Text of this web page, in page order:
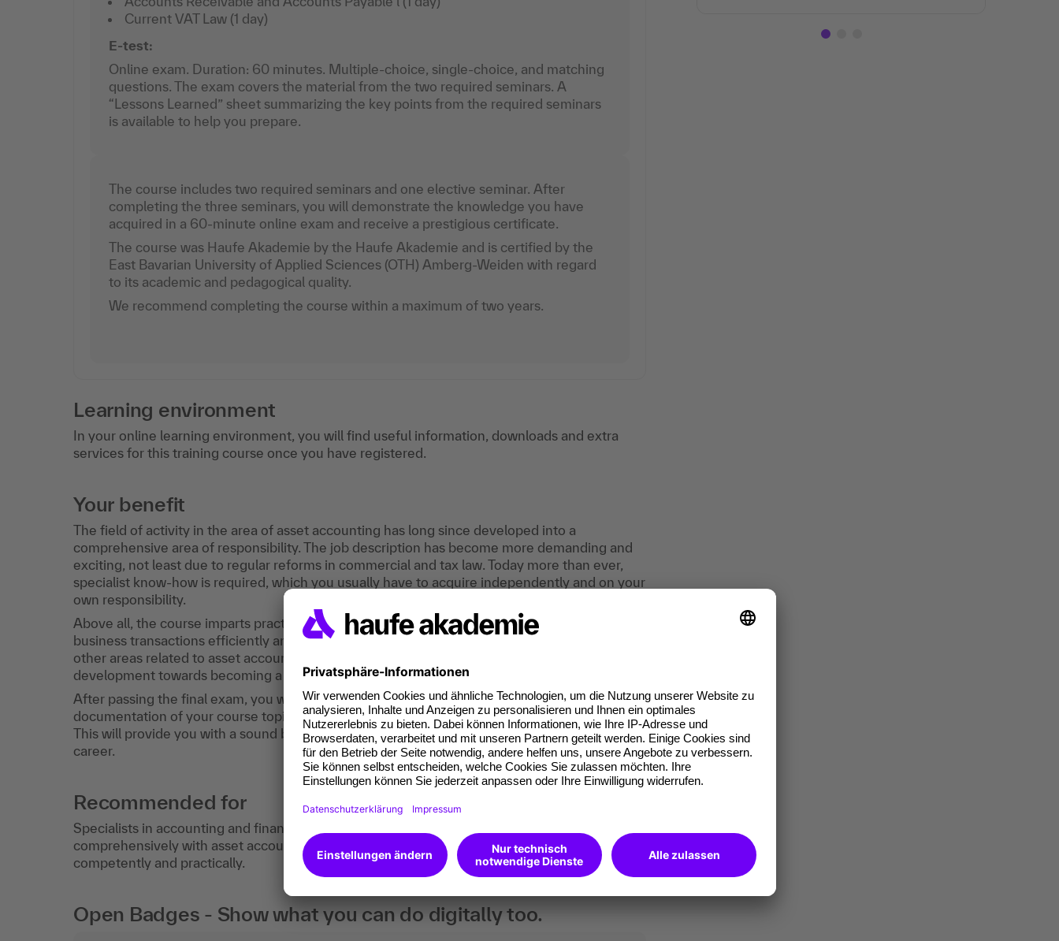
Current VAT Law (1 day)
E-test:
Online exam. Duration: 60 minutes. Multiple-choice, single-choice, and matching
questions. The exam covers the material from the two required seminars. A
“Lessons Learned” sheet summarizing the key points from the required seminars
is available to help you prepare.
The course includes two required seminars and one elective seminar. After
completing the three seminars, you will demonstrate the knowledge you have
acquired in a 60-minute online exam and receive a prestigious certificate.
The course was Haufe Akademie by the Haufe Akademie and is certified by the
East Bavarian University of Applied Sciences (OTH) Amberg-Weiden with regard
to its academic and pedagogical quality.
We recommend completing the course within a maximum of two years.
Learning environment
In your online learning environment, you will find useful information, downloads and extra
services for this training course once you have registered.
Your benefit
The field of activity in the area of asset accounting has long since developed into a
comprehensive area of responsibility. The job description has become more demanding and
exciting, not least due to regular reforms in commercial and tax law. Today more than ever,
specialist know-how is required, which you usually have to acquire independently and on your
own responsibility.
Above all, the course imparts practical knowledge that enables you to process even complex
business transactions efficiently and in a results-oriented manner. In addition, your skills in
other areas related to asset accounting will be promoted and thus contribute to your personal
development towards becoming a subject matter expert for responsible tasks.
After passing the final exam, you will receive the "certified asset accountant" certificate with
documentation of your course topics, the number of points achieved and the exam grade.
This will provide you with a sound basis for the further development of your professional
career.
Recommended for
Specialists in accounting and financial accounting who want to familiarize themselves
comprehensively with asset accounting and/or want to document their knowledge
competently and practically.
Open Badges - Show what you can do digitally too.